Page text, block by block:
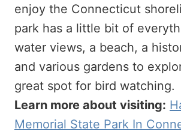
enjoy the Connecticut
park has a little bit of
water views, a beach, a
and various gardens to
great spot for bird watching.
Learn more about visiting:
Memorial State Park In